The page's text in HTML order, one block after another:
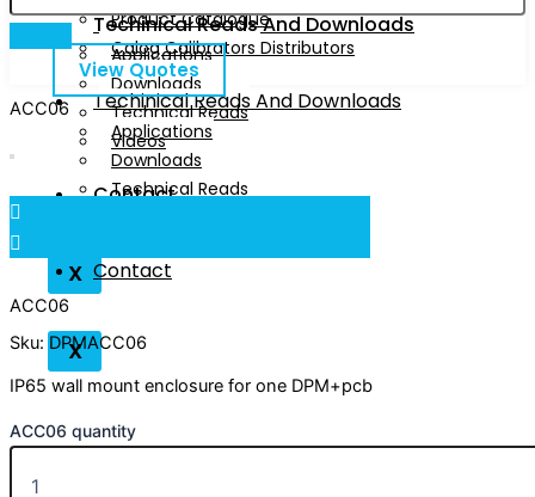
Techinical Reads And Downloads
Applications
Downloads
Technical Reads
Videos
Contact
X
Product Catalogue
Calog Calibrators Distributors
Techinical Reads And Downloads
Applications
Downloads
Technical Reads
Contact
X
View Quotes
ACC06
ACC06
Sku: DPMACC06
IP65 wall mount enclosure for one DPM+pcb
ACC06 quantity